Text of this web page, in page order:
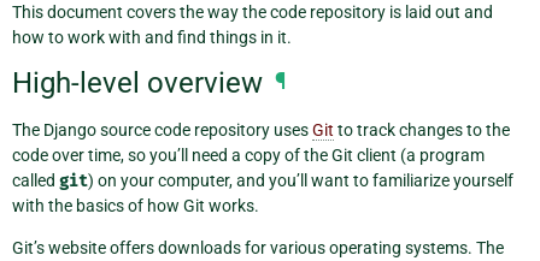
This document covers the way the code repository is laid out and
how to work with and find things in it.
High-level overview ¶
The Django source code repository usesGit to track changes to the
code over time, so you’ll need a copy of the Git client (a program
called git) on your computer, and you’ll want to familiarize yourself
with the basics of how Git works.
Git’s website offers downloads for various operating systems. The